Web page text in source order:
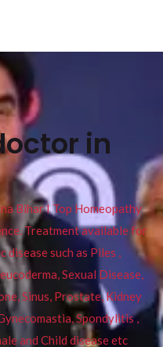
in
Bihar I Top Homeopathy
Treatment available for
disease such as Piles ,
Sexual Disease,
Sinus, Prostate, Kidney
Spondylitis ,
and Child disease etc